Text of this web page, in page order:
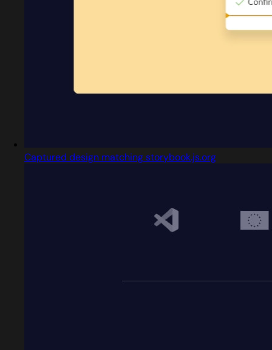
Captured design matching storybook.js.org